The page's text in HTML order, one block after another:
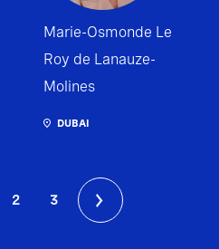
Marie-Osmonde Le
Roy de Lanauze-
Molines
DUBAI
2 3